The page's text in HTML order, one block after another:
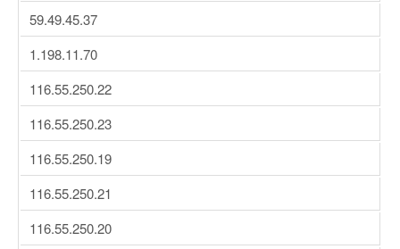
59.49.45.37
1.198.11.70
116.55.250.22
116.55.250.23
116.55.250.19
116.55.250.21
116.55.250.20